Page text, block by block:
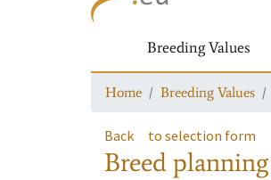
Breeding Values
Home Breeding Values
Back to selection form
Breed